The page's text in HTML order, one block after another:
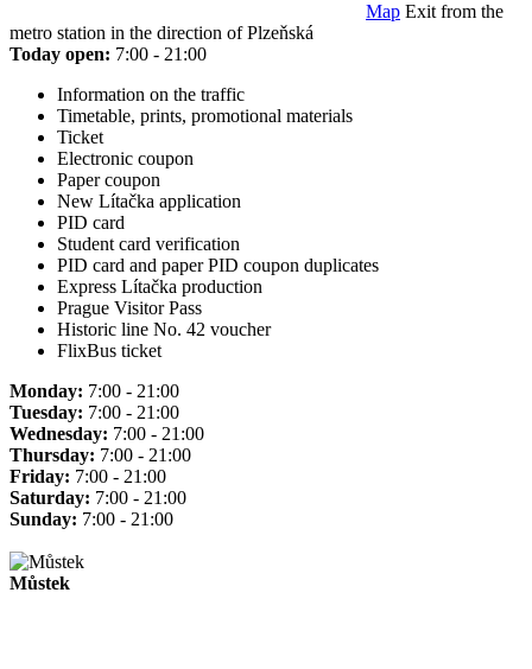
Map Exit from the
metro station in the direction of Plzeňská
Today open: 7:00 - 21:00
Information on the traffic
Timetable, prints, promotional materials
Ticket
Electronic coupon
Paper coupon
New Lítačka application
PID card
Student card verification
PID card and paper PID coupon duplicates
Express Lítačka production
Prague Visitor Pass
Historic line No. 42 voucher
FlixBus ticket
Monday: 7:00 - 21:00
Tuesday: 7:00 - 21:00
Wednesday: 7:00 - 21:00
Thursday: 7:00 - 21:00
Friday: 7:00 - 21:00
Saturday: 7:00 - 21:00
Sunday: 7:00 - 21:00
Můstek